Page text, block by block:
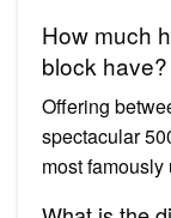
How much
block have?
Offering
spectacular
most